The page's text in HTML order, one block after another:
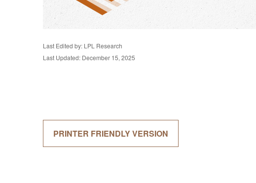
Last Edited by: LPL Research
Last Updated: December 15, 2025
PRINTER FRIENDLY VERSION